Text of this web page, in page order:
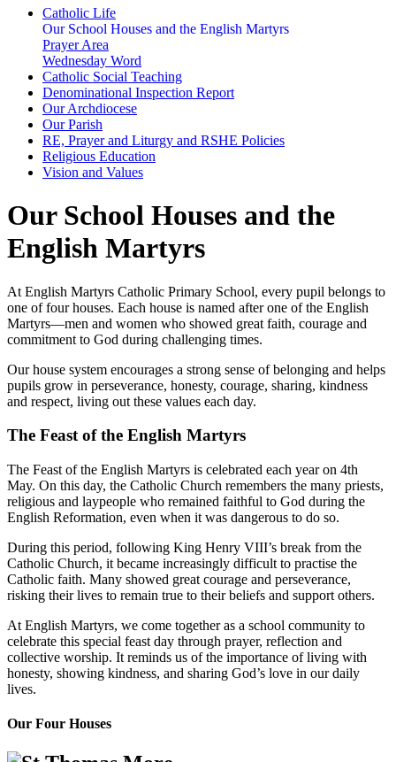
Catholic Life
Our School Houses and the English Martyrs
Prayer Area
Wednesday Word
Catholic Social Teaching
Denominational Inspection Report
Our Archdiocese
Our Parish
RE, Prayer and Liturgy and RSHE Policies
Religious Education
Vision and Values
Our School Houses and the
English Martyrs
At English Martyrs Catholic Primary School, every pupil belongs to
one of four houses. Each house is named after one of the English
Martyrs—men and women who showed great faith, courage and
commitment to God during challenging times.
Our house system encourages a strong sense of belonging and helps
pupils grow in perseverance, honesty, courage, sharing, kindness
and respect, living out these values each day.
The Feast of the English Martyrs
The Feast of the English Martyrs is celebrated each year on 4th
May. On this day, the Catholic Church remembers the many priests,
religious and laypeople who remained faithful to God during the
English Reformation, even when it was dangerous to do so.
During this period, following King Henry VIII’s break from the
Catholic Church, it became increasingly difficult to practise the
Catholic faith. Many showed great courage and perseverance,
risking their lives to remain true to their beliefs and support others.
At English Martyrs, we come together as a school community to
celebrate this special feast day through prayer, reflection and
collective worship. It reminds us of the importance of living with
honesty, showing kindness, and sharing God’s love in our daily
lives.
Our Four Houses